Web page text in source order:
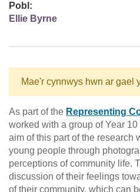
Pobl:
Ellie Byrne
Mae'r cynnwys hwn ar gael
As part of the Representing
worked with a group of Year
aim of this part of the research
young people through
perceptions of community life.
discussion of their feelings
of their community, which can